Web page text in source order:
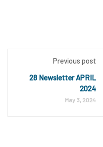
Previous post
28 Newsletter APRIL
2024
May 3, 2024